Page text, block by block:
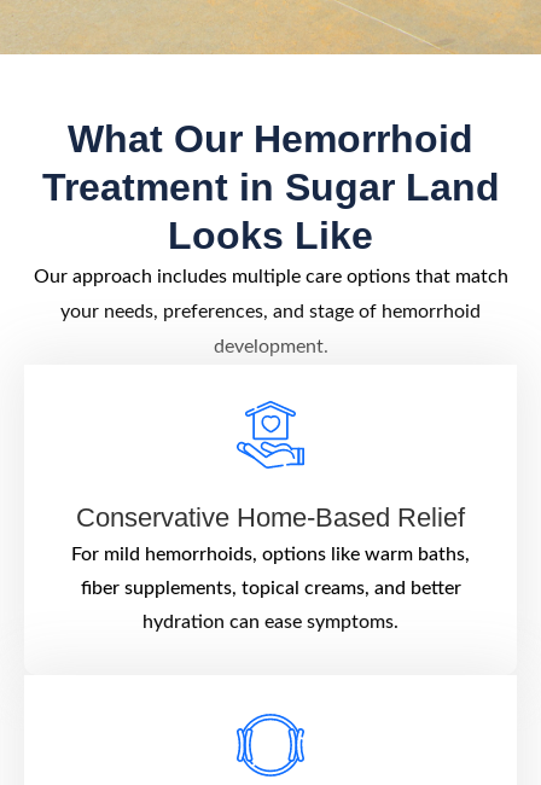
What Our Hemorrhoid
Treatment in Sugar Land
Looks Like
Our approach includes multiple care options that match
your needs, preferences, and stage of hemorrhoid
development.
Conservative Home-Based Relief
For mild hemorrhoids, options like warm baths,
fiber supplements, topical creams, and better
hydration can ease symptoms.